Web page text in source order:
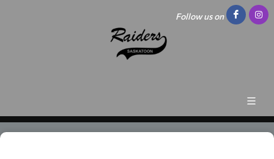
Follow us on